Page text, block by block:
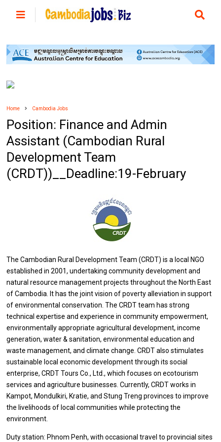
Home Cambodia Jobs
Position: Finance and Admin
Assistant (Cambodian Rural
Development Team
(CRDT))__Deadline:19-February
The Cambodian Rural DevelopmentTeam (CRDT)isa local NGO
establishedin2001, undertaking communitydevelopmentand
natural resource managementprojectsthroughoutthe North East
ofCambodia. It hasthejoint visionofpoverty alleviationinsupport
ofenvironmental conservation.TheCRDT team has strong
technical expertiseandexperienceincommunity empowerment,
environmentally appropriate agricultural development, income
generation, water & sanitation, environmental educationand
waste management,andclimate change. CRDT also stimulates
sustainable local economicdevelopmentthrough its social
enterprise, CRDT Tours Co., Ltd., which focusesonecotourism
servicesand agriculture businesses. Currently, CRDT worksin
Kampot, Mondulkiri, Kratie,andStung Treng provincestoimprove
the livelihoodsof local communities while protectingthe
environment.
Duty station: Phnom Penh,withoccasional traveltoprovincial sites